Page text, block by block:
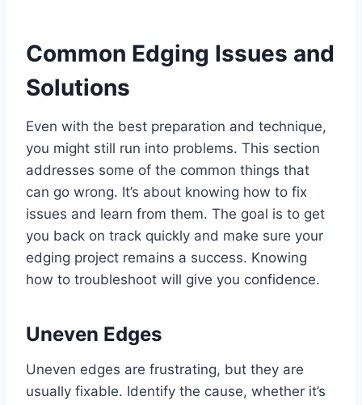
Common Edging Issues and
Solutions
Even with the best preparation and technique,
you might still run into problems. This section
addresses some of the common things that
can go wrong. It’s about knowing how to fix
issues and learn from them. The goal is to get
you back on track quickly and make sure your
edging project remains a success. Knowing
how to troubleshoot will give you confidence.
Uneven Edges
Uneven edges are frustrating, but they are
usually fixable. Identify the cause, whether it’s